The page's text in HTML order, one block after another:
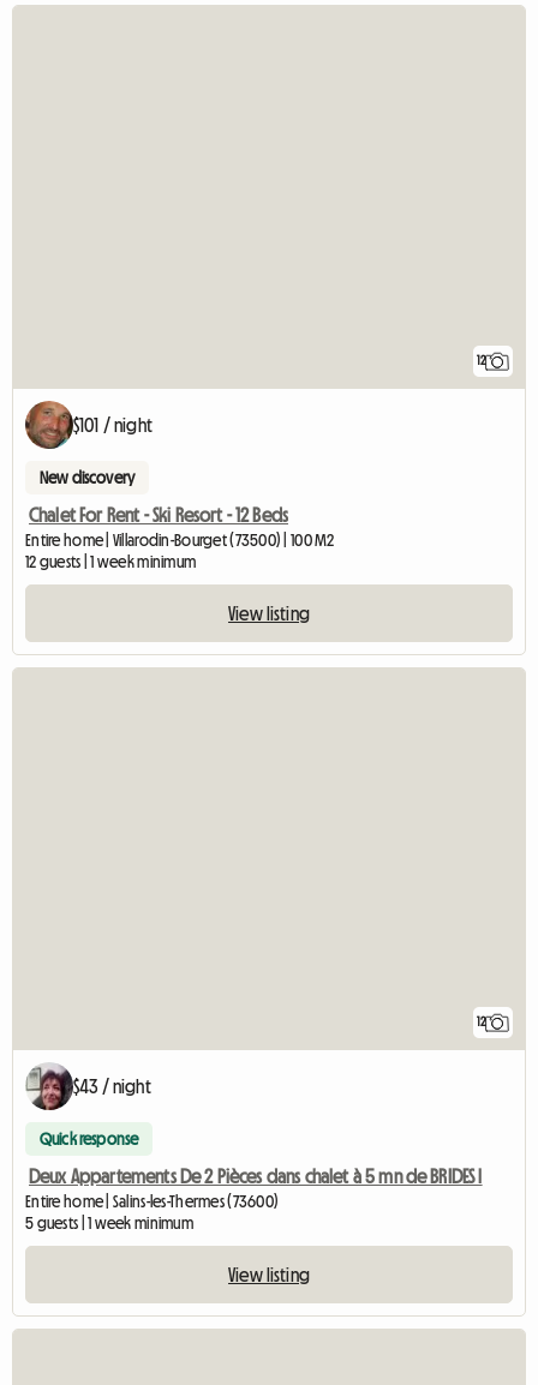
12
$101 / night
New discovery
Chalet For Rent - Ski Resort - 12 Beds
Entire home | Villarodin-Bourget (73500) | 100 M2
12 guests | 1 week minimum
View listing
12
$43 / night
Quick response
Deux Appartements De 2 Pièces dans chalet à 5 mn de BRIDES l
Entire home | Salins-les-Thermes (73600)
5 guests | 1 week minimum
View listing